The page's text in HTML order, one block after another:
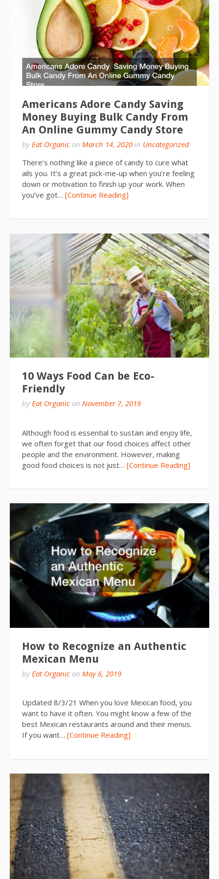
Americans Adore Candy Saving
Money Buying Bulk Candy From
An Online Gummy Candy Store
byEat Organic on March 14, 2020 in Uncategorized
There’s nothing like a piece of candy to cure what
ails you. It’s a great pick-me-up when you’re feeling
down or motivation to finish up your work. When
you’ve got… [Continue Reading]
10 Ways Food Can be Eco-
Friendly
byEat Organic on November 7, 2019
Although food is essential to sustain and enjoy life,
we often forget that our food choices affect other
people and the environment. However, making
good food choices is not just… [Continue Reading]
How to Recognize an Authentic
Mexican Menu
by Eat Organic on May 6, 2019
Updated 8/3/21 When you love Mexican food, you
want to have it often. You might know a few of the
best Mexican restaurants around and their menus.
If you want… [Continue Reading]